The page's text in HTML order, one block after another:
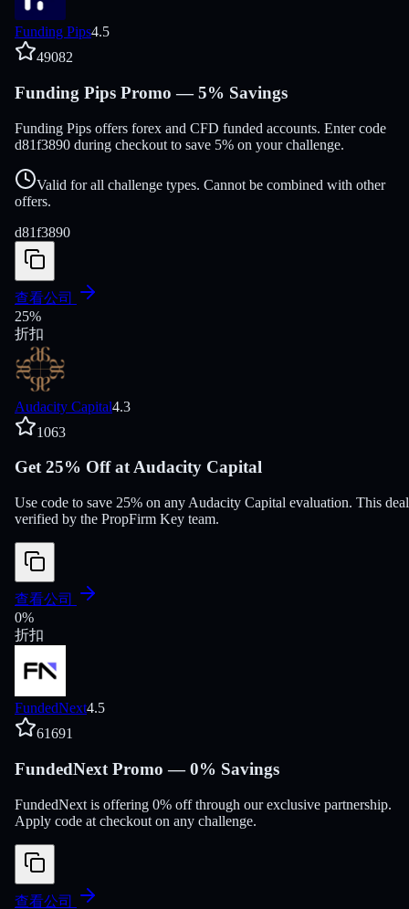
Funding Pips4.5
49082
Funding Pips Promo — 5% Savings
Funding Pips offers forex and CFD funded accounts. Enter code
d81f3890 during checkout to save 5% on your challenge.
Valid for all challenge types. Cannot be combined with other
offers.
d81f3890
查看公司
25%
折扣
Audacity Capital4.3
1063
Get 25% Off at Audacity Capital
Use code to save 25% on any Audacity Capital evaluation. This
verified by the PropFirm Key team.
查看公司
0%
折扣
FundedNext4.5
61691
FundedNext Promo — 0% Savings
FundedNext is offering 0% off through our exclusive partnership.
Apply code at checkout on any challenge.
查看公司